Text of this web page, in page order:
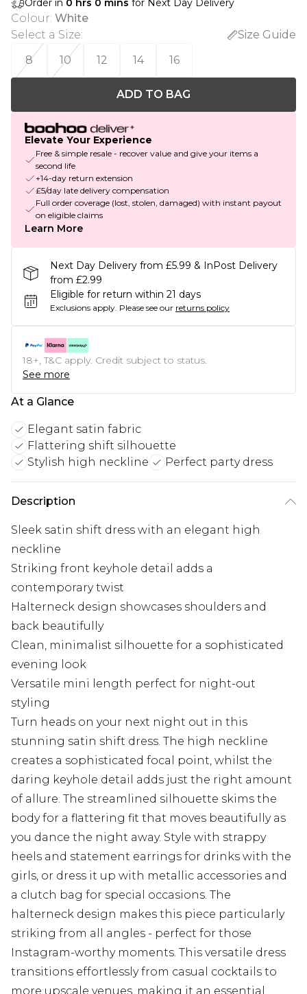
Order in 0 hrs 0 mins for Next Day Delivery
Colour: White
Select a Size:
Size Guide
8
10 12 14 16
ADD TO BAG
Elevate Your Experience
Free & simple resale - recover value and give your items a
second life
+14-day return extension
£5/day late delivery compensation
Full order coverage (lost, stolen, damaged) with instant payout
on eligible claims
Learn More
Next Day Delivery from £5.99 & InPost Delivery
from £2.99
Eligible for return within 21 days
Exclusions apply. Please see our returns policy
18+, T&C apply. Credit subject to status.
See more
At a Glance
Elegant satin fabric
Flattering shift silhouette
Stylish high neckline
Perfect party dress
Description
Sleek satin shift dress with an elegant high
neckline
Striking front keyhole detail adds a
contemporary twist
Halterneck design showcases shoulders and
back beautifully
Clean, minimalist silhouette for a sophisticated
evening look
Versatile mini length perfect for night-out
styling
Turn heads on your next night out in this
stunning satin shift dress. The high neckline
creates a sophisticated focal point, whilst the
daring keyhole detail adds just the right amount
of allure. The streamlined silhouette skims the
body for a flattering fit that moves beautifully as
you dance the night away. Style with strappy
heels and statement earrings for drinks with the
girls, or dress it up with metallic accessories and
a clutch bag for special occasions. The
halterneck design makes this piece particularly
striking from all angles - perfect for those
Instagram-worthy moments. This versatile dress
transitions effortlessly from casual cocktails to
more upscale venues, making it an essential